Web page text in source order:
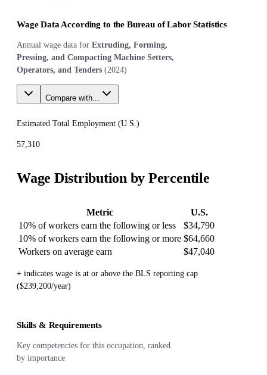
Wage Data According to the Bureau of Labor Statistics
Annual wage data for Extruding, Forming,
Pressing, and Compacting Machine Setters,
Operators, and Tenders (2024)
Compare with...
Estimated Total Employment (U.S. )
57,310
Wage Distribution by Percentile
Metric
U.S.
10% of workers earn the following or less
$34,790
10% of workers earn the following or more $64,660
Workers on average earn
$47,040
+ indicates wage is at or above the BLS reporting cap
($239,200/year)
Skills & Requirements
Key competencies for this occupation, ranked
by importance